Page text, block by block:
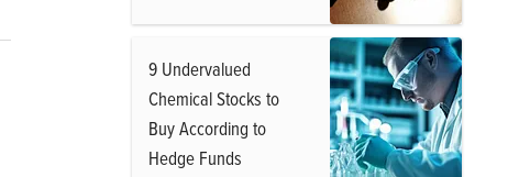
9 Undervalued
Chemical Stocks to
Buy According to
Hedge Funds